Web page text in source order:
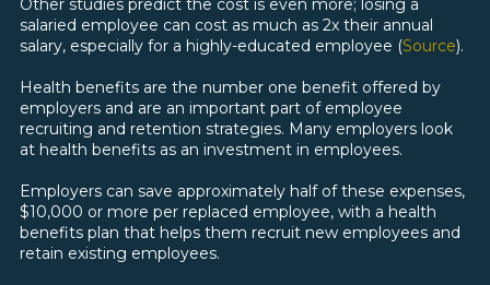
Other studies predict the cost is even more; losing a
salaried employee can cost as much as 2x their annual
salary, especially for a highly-educated employee (Source).
Health benefits are the number one benefit offered by
employers and are an important part of employee
recruiting and retention strategies. Many employers look
at health benefits as an investment in employees.
Employers can save approximately half of these expenses,
$10,000 or more per replaced employee, with a health
benefits plan that helps them recruit new employees and
retain existing employees.